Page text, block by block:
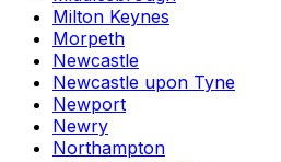
Milton Keynes
Morpeth
Newcastle
Newcastle upon Tyne
Newport
Newry
Northampton